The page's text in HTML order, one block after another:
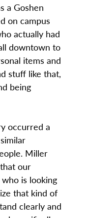
a Goshen
on campus
actually had
downtown to
items and
stuff like that,
being
occurred a
Miller
our
is looking
that kind of
clearly and